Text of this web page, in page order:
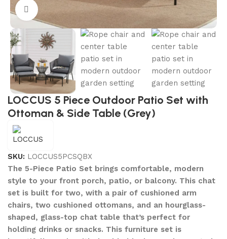
Click to enlarge
LOCCUS 5 Piece Outdoor Patio Set with
Ottoman & Side Table (Grey)
SKU: LOCCUS5PCSQBX
The 5-Piece Patio Set brings comfortable, modern
style to your front porch, patio, or balcony. This chat
set is built for two, with a pair of cushioned arm
chairs, two cushioned ottomans, and an hourglass-
shaped, glass-top chat table that’s perfect for
holding drinks or snacks. This furniture set is